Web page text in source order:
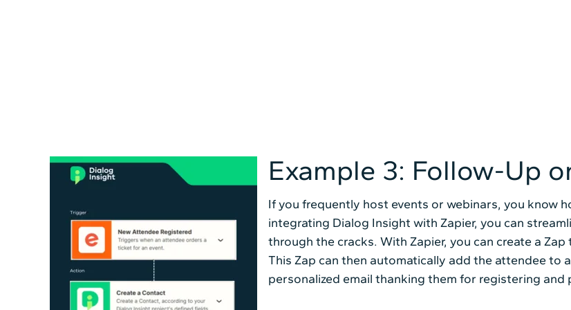
Example 3: Follow-Up
If you frequently host events or webinars, you know
integrating Dialog Insight with Zapier, you can
through the cracks. With Zapier, you can create a
This Zap can then automatically add the attendee to
personalized email thanking them for registering